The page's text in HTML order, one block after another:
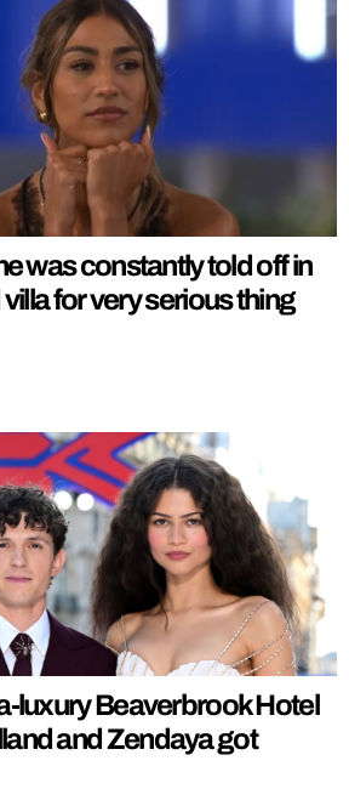
was constantly told off in
for very serious thing
luxury Beaverbrook Hotel
and Zendaya got